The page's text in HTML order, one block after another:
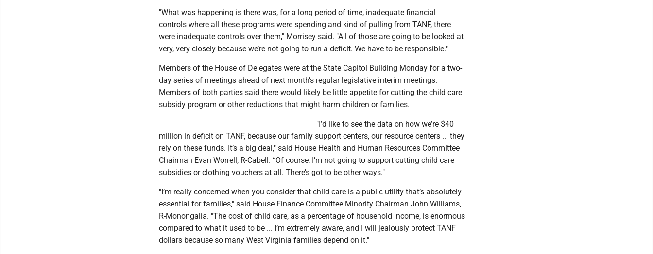
"What was happening is there was, for a long period of time, inadequate financial
controls where all these programs were spending and kind of pulling from TANF, there
were inadequate controls over them," Morrisey said. "All of those are going to be looked at
very, very closely because we’re not going to run a deficit. We have to be responsible."
Members of the House of Delegates were at the State Capitol Building Monday for a two-
day series of meetings ahead of next month’s regular legislative interim meetings.
Members of both parties said there would likely be little appetite for cutting the child care
subsidy program or other reductions that might harm children or families.
"I’d like to see the data on how we’re $40
million in deficit on TANF, because our family support centers, our resource centers ... they
rely on these funds. It’s a big deal," said House Health and Human Resources Committee
Chairman Evan Worrell, R-Cabell. “Of course, I’m not going to support cutting child care
subsidies or clothing vouchers at all. There’s got to be other ways."
"I’m really concerned when you consider that child care is a public utility that’s absolutely
essential for families," said House Finance Committee Minority Chairman John Williams,
R-Monongalia. "The cost of child care, as a percentage of household income, is enormous
compared to what it used to be ... I’m extremely aware, and I will jealously protect TANF
dollars because so many West Virginia families depend on it."